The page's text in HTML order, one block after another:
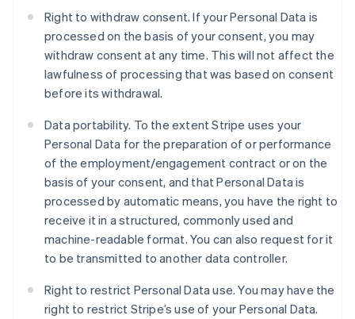
Right to withdraw consent. If your Personal Data is
processed on the basis of your consent, you may
withdraw consent at any time. This will not affect the
lawfulness of processing that was based on consent
before its withdrawal.
Data portability. To the extent Stripe uses your
Personal Data for the preparation of or performance
of the employment/engagement contract or on the
basis of your consent, and that Personal Data is
processed by automatic means, you have the right to
receive it in a structured, commonly used and
machine-readable format. You can also request for it
to be transmitted to another data controller.
Right to restrict Personal Data use. You may have the
right to restrict Stripe’s use of your Personal Data.